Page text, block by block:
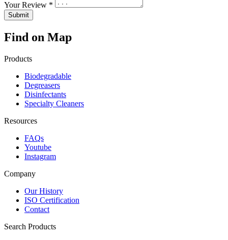
Your Review *
Find on Map
Products
Biodegradable
Degreasers
Disinfectants
Specialty Cleaners
Resources
FAQs
Youtube
Instagram
Company
Our History
ISO Certification
Contact
Search Products